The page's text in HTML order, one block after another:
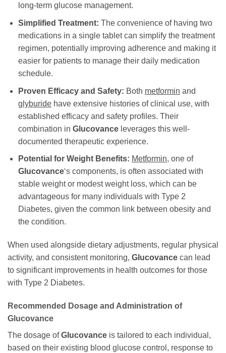
long-term glucose management.
Simplified Treatment: The convenience of having two
medications in a single tablet can simplify the treatment
regimen, potentially improving adherence and making it
easier for patients to manage their daily medication
schedule.
Proven Efficacy and Safety: Both metformin and
glyburidehave extensive histories of clinical use, with
established efficacy and safety profiles. Their
combination in Glucovanceleverages this well-
documented therapeutic experience.
Potential for Weight Benefits: Metformin, one of
Glucovance‘s components, is often associated with
stable weight or modest weight loss, which can be
advantageous for many individuals with Type 2
Diabetes, given the common link between obesity and
the condition.
When used alongside dietary adjustments, regular physical
activity, and consistent monitoring, Glucovance can lead
to significant improvements in health outcomes for those
with Type 2 Diabetes.
Recommended Dosage and Administration of
Glucovance
The dosage ofGlucovance is tailored to each individual,
based on their existing blood glucose control, response to